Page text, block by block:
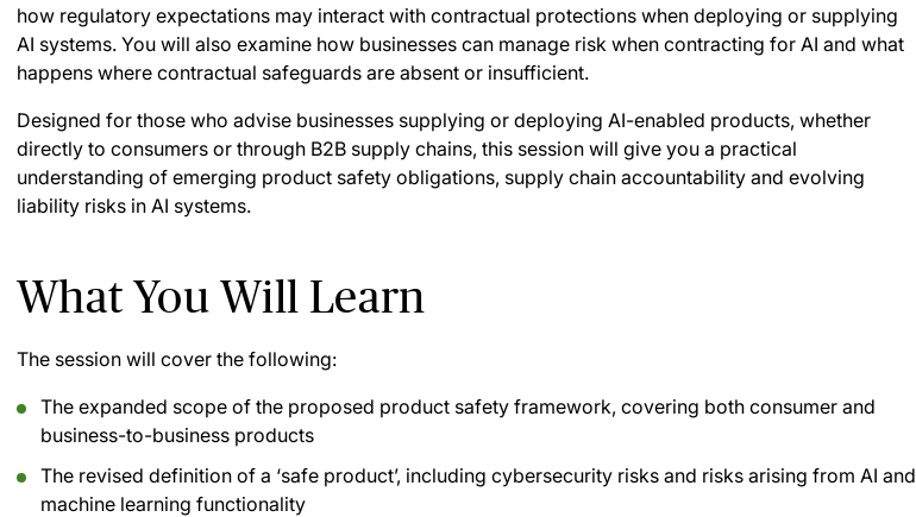
how regulatory expectations may interact with contractual protections when deploying or supplying
AI systems. You will also examine how businesses can manage risk when contracting for AI and what
happens where contractual safeguards are absent or insufficient.
Designed for those who advise businesses supplying or deploying AI-enabled products, whether
directly to consumers or through B2B supply chains, this session will give you a practical
understanding of emerging product safety obligations, supply chain accountability and evolving
liability risks in AI systems.
What You Will Learn
The session will cover the following:
The expanded scope of the proposed product safety framework, covering both consumer and
business-to-business products
The revised definition of a ‘safe product’, including cybersecurity risks and risks arising from AI and
machine learning functionality